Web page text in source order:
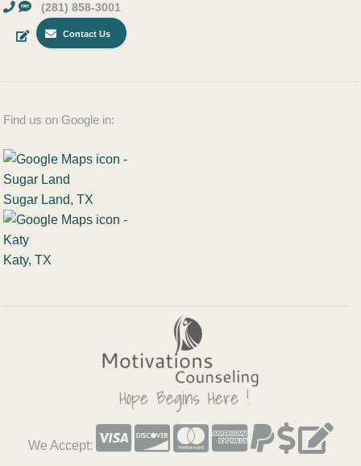
(281) 858-3001
Contact Us
Find us on Google in:
Sugar Land, TX
Katy, TX
We Accept: